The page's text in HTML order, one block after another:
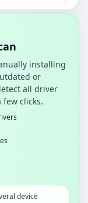
installing
or
all driver
few clicks.
device